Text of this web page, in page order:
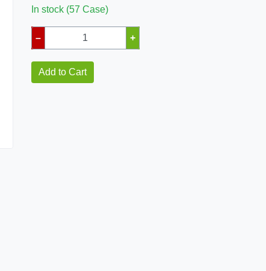
In stock (57 Case)
– +
Add to Cart